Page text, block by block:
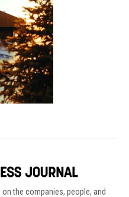
the companies, people, and